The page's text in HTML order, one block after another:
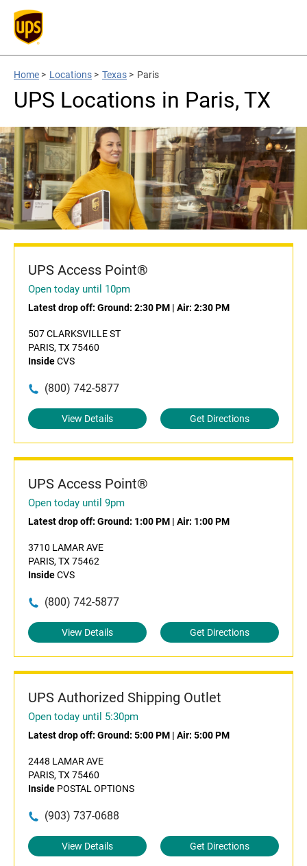
Home > Locations > Texas > Paris
UPS Locations in Paris, TX
UPS Access Point®
Open today until 10pm
Latest drop off: Ground: 2:30 PM | Air: 2:30 PM
507 CLARKSVILLE ST
PARIS, TX 75460
InsideCVS
(800) 742-5877
View Details Get Directions
UPS Access Point®
Open today until 9pm
Latest drop off: Ground: 1:00 PM | Air: 1:00 PM
3710 LAMAR AVE
PARIS, TX 75462
InsideCVS
(800) 742-5877
View Details Get Directions
UPS Authorized Shipping Outlet
Open today until 5:30pm
Latest drop off: Ground: 5:00 PM | Air: 5:00 PM
2448 LAMAR AVE
PARIS, TX 75460
Inside POSTAL OPTIONS
(903) 737-0688
View Details Get Directions